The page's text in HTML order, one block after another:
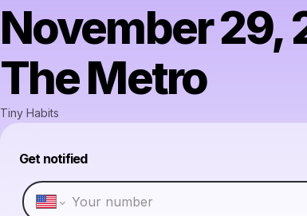
November 29,
The Metro
Tiny Habits
Get notified